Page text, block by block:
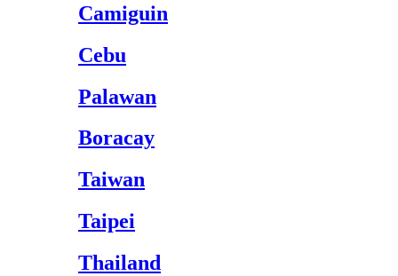
Camiguin
Cebu
Palawan
Boracay
Taiwan
Taipei
Thailand